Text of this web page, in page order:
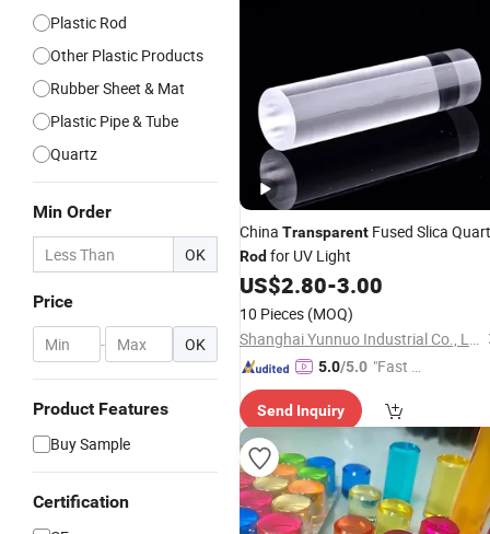
Plastic Rod
Other Plastic Products
Rubber Sheet & Mat
Plastic Pipe & Tube
Quartz
Min Order
OK
Price
- OK
Product Features
Buy Sample
Certification
China Transparent Fused Slica
Rod for UV Light
US$2.80-3.00
10 Pieces (MOQ)
Shanghai Yunnuo Industrial Co., Ltd.
5.0/5.0 "Fast D
Send Inquiry